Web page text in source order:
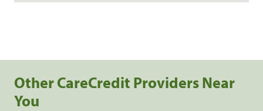
Other CareCredit Providers Near
You